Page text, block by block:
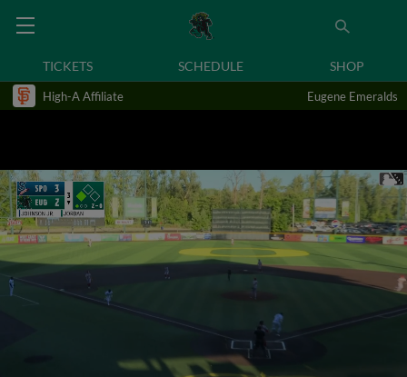
TICKETS SCHEDULE SHOP
High-A Affiliate Eugene Emeralds